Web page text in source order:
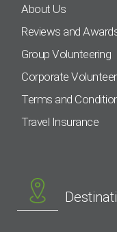
About Us
Reviews and
Group Volunteering
Corporate
Terms and
Travel Insurance